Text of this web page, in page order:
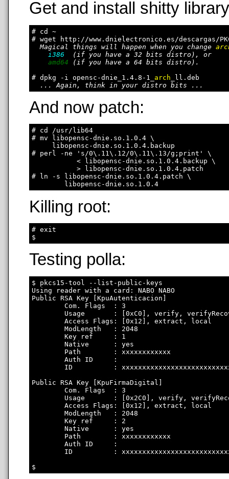
Get and install shitty
# cd ~
# wget http://www.dnielectronico.es/descargas/
Magical things will happen when you change
i386
  (if you have a 32 bits distro), or
amd64 (if you have a 64 bits distro).
# dpkg -i opensc-dnie_1.4.8-1_ arch _ll.deb
... Again, think in your distro bits ...
And now patch:
# cd /usr/lib64
# mv libopensc-dnie.so.1.0.4 \
     libopensc-dnie.so.1.0.4.backup
# perl -ne 's/0\.11\.12/0\.11\.13/g;print' \
           < libopensc-dnie.so.1.0.4.backup \
           > libopensc-dnie.so.1.0.4.patch
# ln -s libopensc-dnie.so.1.0.4.patch \
Killing root:
# exit
Testing polla:
$ pkcs15-tool --list-public-keys
Using reader with a card: NABO NABO
Public RSA Key [KpuAutenticacion]
        Com. Flags  : 3
Usage       : [0xC0], verify,
        Access Flags: [0x12], extract, local
        ModLength   : 2048
        Key ref     : 1
        Native      : yes
        Path        : xxxxxxxxxxxx
        Auth ID     :
ID          :
Public RSA Key [KpuFirmaDigital]
        Com. Flags  : 3
Usage       : [0x2C0], verify,
        Access Flags: [0x12], extract, local
        ModLength   : 2048
        Key ref     : 2
        Native      : yes
        Path        : xxxxxxxxxxxx
        Auth ID     :
ID          :